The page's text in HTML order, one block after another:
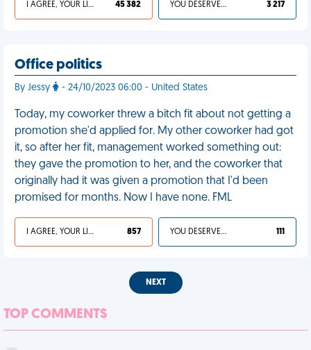
I AGREE, YOUR LIFE SUCKS 45 382 YOU DESERVED IT 3 217
Office politics
By Jessy - 24/10/2023 06:00 - United States
Today, my coworker threw a bitch fit about not getting a
promotion she'd applied for. My other coworker had got
it, so after her fit, management worked something out:
they gave the promotion to her, and the coworker that
originally had it was given a promotion that I'd been
promised for months. Now I have none. FML
I AGREE, YOUR LIFE SUCKS 857 YOU DESERVED IT 111
NEXT
TOP COMMENTS